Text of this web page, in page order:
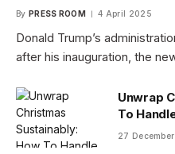
By PRESS ROOM 4 April 2025
Donald Trump’s
after his inauguration, the
Unwrap
To
27